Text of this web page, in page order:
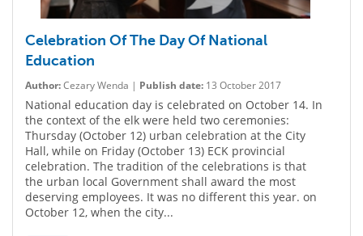
Celebration Of The Day Of National
Education
Author:Cezary Wenda | Publish date: 13 October 2017
National education day is celebrated on October 14. In
the context of the elk were held two ceremonies:
Thursday (October 12) urban celebration at the City
Hall, while on Friday (October 13) ECK provincial
celebration. The tradition of the celebrations is that
the urban local Government shall award the most
deserving employees. It was no different this year. on
October 12, when the city...